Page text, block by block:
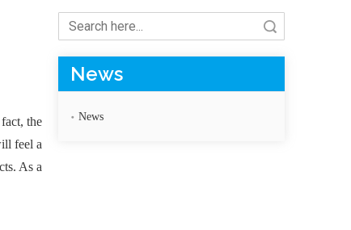
the
feel a
As a
News
News